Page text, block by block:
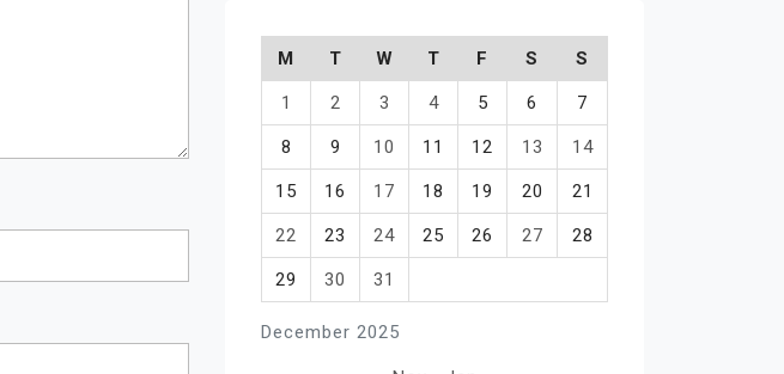
December 2025
M T W T F S S
1 2 3 4 5 6 7
8 9 10 11 12 13 14
15 16 17 18 19 20 21
22 23 24 25 26 27 28
29 30 31